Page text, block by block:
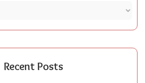
Recent Posts